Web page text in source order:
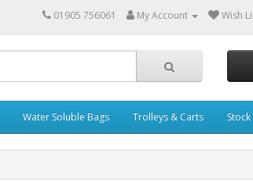
01905 756061 My Account Wish
Water Soluble Bags Trolleys & Carts